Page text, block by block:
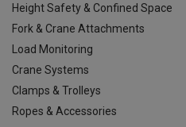
Height Safety & Confined Space
Fork & Crane Attachments
Load Monitoring
Crane Systems
Clamps & Trolleys
Ropes & Accessories